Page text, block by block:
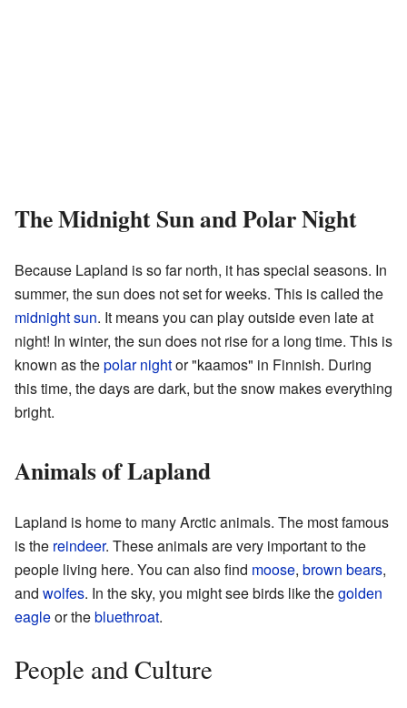
The Midnight Sun and Polar Night
Because Lapland is so far north, it has special seasons. In
summer, the sun does not set for weeks. This is called the
midnight sun. It means you can play outside even late at
night! In winter, the sun does not rise for a long time. This is
known as thepolar nightor "kaamos" in Finnish. During
this time, the days are dark, but the snow makes everything
bright.
Animals of Lapland
Lapland is home to many Arctic animals. The most famous
is the reindeer. These animals are very important to the
people living here. You can also find moose, brown bears,
and wolfes. In the sky, you might see birds like thegolden
eagleor thebluethroat.
People and Culture